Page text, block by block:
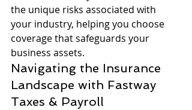
the unique risks associated with
your industry, helping you choose
coverage that safeguards your
business assets.
Navigating the Insurance
Landscape with Fastway
Taxes & Payroll